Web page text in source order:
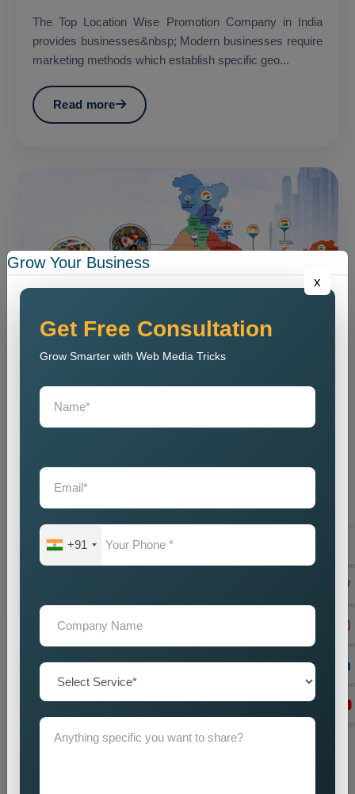
The Top Location Wise Promotion Company in India
provides businesses&nbsp; Modern businesses require
marketing methods which establish specific geo...
Read more
State Wise Promotion
Businesses that want to expand their services across
Grow Your Business
x
Get Free Consultation
Grow Smarter with Web Media Tricks
+91